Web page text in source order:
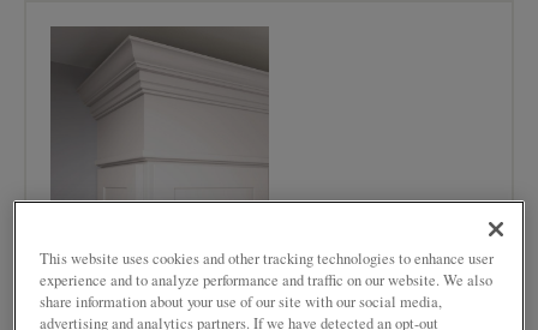
This website uses cookies and other tracking technologies to enhance user
experience and to analyze performance and traffic on our website. We also
share information about your use of our site with our social media,
advertising and analytics partners. If we have detected an opt-out